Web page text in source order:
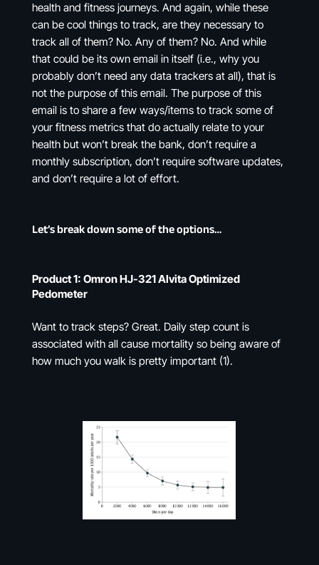
health and fitness journeys. And again, while these
can be cool things to track, are they necessary to
track all of them? No. Any of them? No. And while
that could be its own email in itself (i.e., why you
probably don’t need any data trackers at all), that is
not the purpose of this email. The purpose of this
email is to share a few ways/items to track some of
your fitness metrics that do actually relate to your
health but won’t break the bank, don’t require a
monthly subscription, don’t require software updates,
and don’t require a lot of effort.
Let’s break down some of the options…
Product 1: Omron HJ-321 Alvita Optimized
Pedometer
Want to track steps? Great. Daily step count is
associated with all cause mortality so being aware of
how much you walk is pretty important (1).